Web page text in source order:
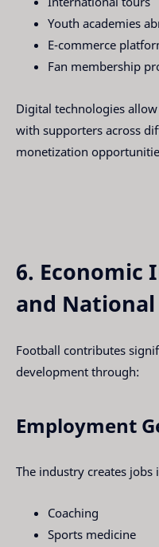
Youth academies
E-commerce
Fan membership
Digital technologies
with supporters across
monetization
6. Economic
and
Football contributes
development through:
Employment
The industry creates jobs
Coaching
Sports medicine